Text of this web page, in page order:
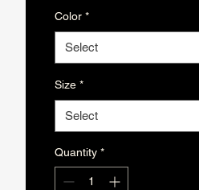
Color *
Select
Size *
Select
Quantity *